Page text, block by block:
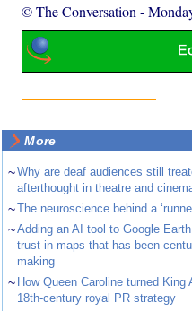
© The Conversation -
More
~Why are deaf audiences still
afterthought in theatre and
~The neuroscience behind a
~Adding an AI tool to Google
trust in maps that has been
making
~ How Queen Caroline turned King
18th-century royal PR strategy